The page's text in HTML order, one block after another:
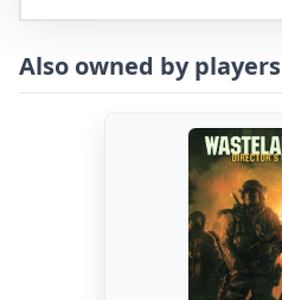
Also owned by players